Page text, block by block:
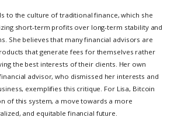
to the culture of traditional finance, which she
short-term profits over long-term stability and
She believes that many financial advisors are
that generate fees for themselves rather
the best interests of their clients. Her own
advisor, who dismissed her interests and
exemplifies this critique. For Lisa, Bitcoin
of this system, a move towards a more
and equitable financial future.